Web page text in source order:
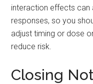
interaction effects can
responses, so you
adjust timing or dose
reduce risk.
Closing